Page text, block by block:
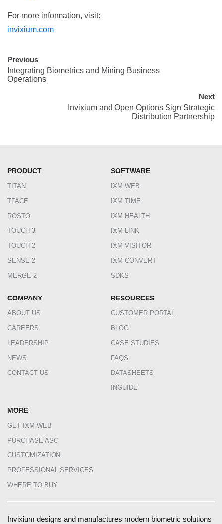
For more information, visit:
invixium.com
Previous
Integrating Biometrics and Mining Business
Operations
Next
Invixium and Open Options Sign Strategic
Distribution Partnership
PRODUCT
TITAN
TFACE
ROSTO
TOUCH 3
TOUCH 2
SENSE 2
MERGE 2
SOFTWARE
IXM WEB
IXM TIME
IXM HEALTH
IXM LINK
IXM VISITOR
IXM CONVERT
SDKS
COMPANY
ABOUT US
CAREERS
LEADERSHIP
NEWS
CONTACT US
RESOURCES
CUSTOMER PORTAL
BLOG
CASE STUDIES
FAQS
DATASHEETS
INGUIDE
MORE
GET IXM WEB
PURCHASE ASC
CUSTOMIZATION
PROFESSIONAL SERVICES
WHERE TO BUY
Invixium designs and manufactures modern biometric solutions